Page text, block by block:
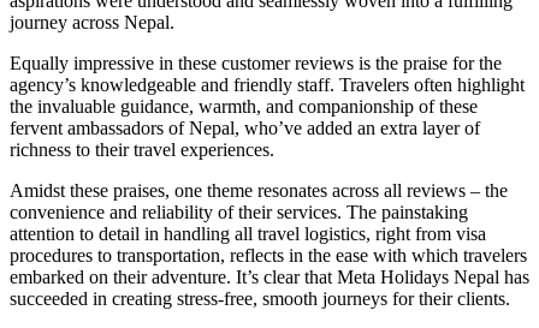
journey across Nepal.
Equally impressive in these customer reviews is the praise for the
agency’s knowledgeable and friendly staff. Travelers often highlight
the invaluable guidance, warmth, and companionship of these
fervent ambassadors of Nepal, who’ve added an extra layer of
richness to their travel experiences.
Amidst these praises, one theme resonates across all reviews – the
convenience and reliability of their services. The painstaking
attention to detail in handling all travel logistics, right from visa
procedures to transportation, reflects in the ease with which travelers
embarked on their adventure. It’s clear that Meta Holidays Nepal has
succeeded in creating stress-free, smooth journeys for their clients.